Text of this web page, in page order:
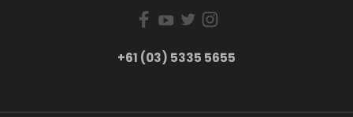
+61 (03) 5335 5655